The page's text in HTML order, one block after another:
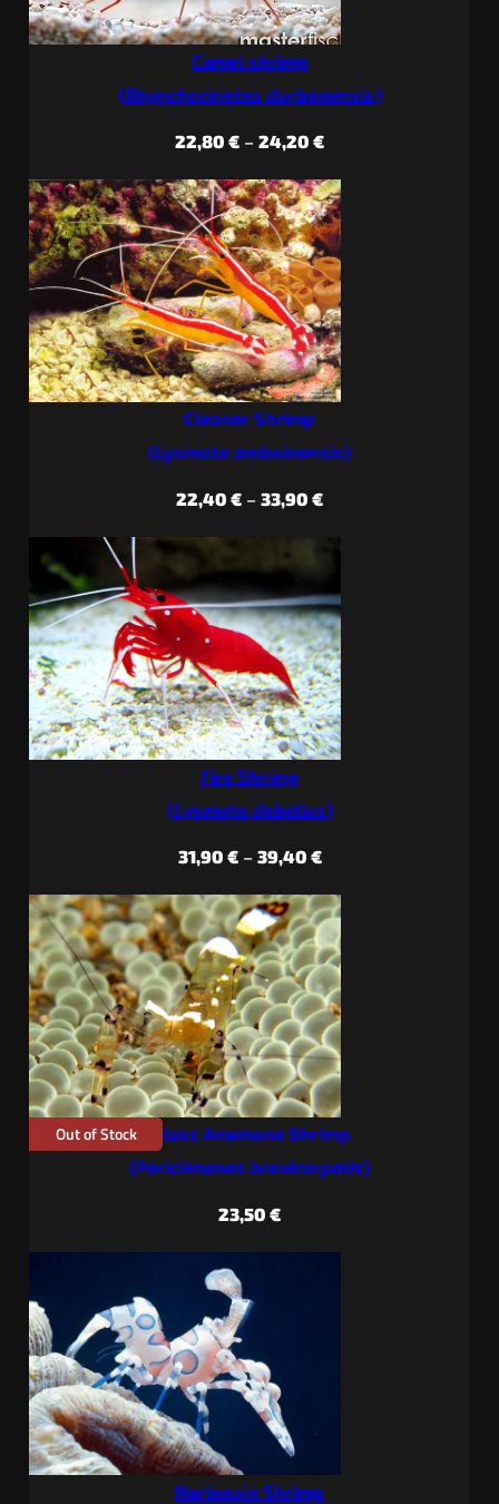
Camel shrimp
(Rhynchocinetes durbanensis)
22,80 € – 24,20 €Price
22,80 €
through
24,20 €
Cleaner Shrimp
(Lysmata amboinensis)
22,40 € – 33,90 €Price
through
33,90 €
Fire Shrimp
(Lysmata debelius)
31,90 € – 39,40 €Price
31,90 €
through
39,40 €
Out of Stock
Glass Anemone Shrimp
(Periclimenes brevicarpalis)
23,50 €
Harlequin Shrimp